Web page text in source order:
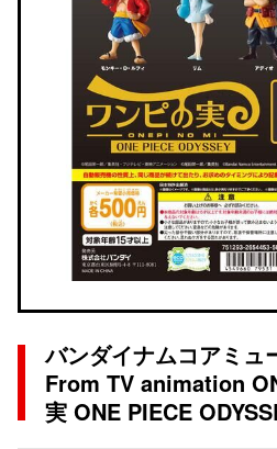
バンダイナムコアミュ
From TV animation
実 ONE PIECE